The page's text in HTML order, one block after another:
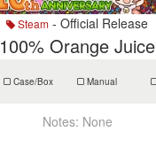
Steam - Official Release
100% Orange Juice
Case/Box Manual
Notes: None